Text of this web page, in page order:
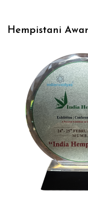
Hempistani